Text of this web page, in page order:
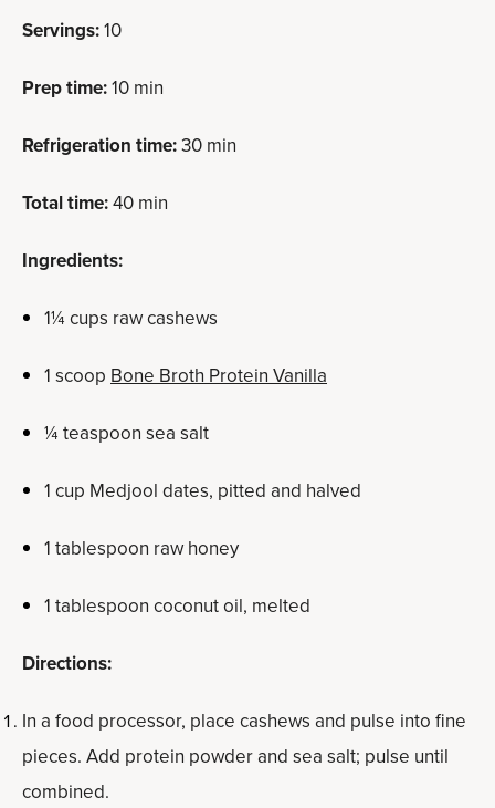
Servings:10
Prep time:10 min
Refrigeration time:30 min
Total time:40 min
Ingredients:
1¼ cups raw cashews
1 scoop Bone Broth Protein Vanilla
¼ teaspoon sea salt
1 cup Medjool dates, pitted and halved
1 tablespoon raw honey
1 tablespoon coconut oil, melted
Directions:
In a food processor, place cashews and pulse into fine
pieces. Add protein powder and sea salt; pulse until
combined.